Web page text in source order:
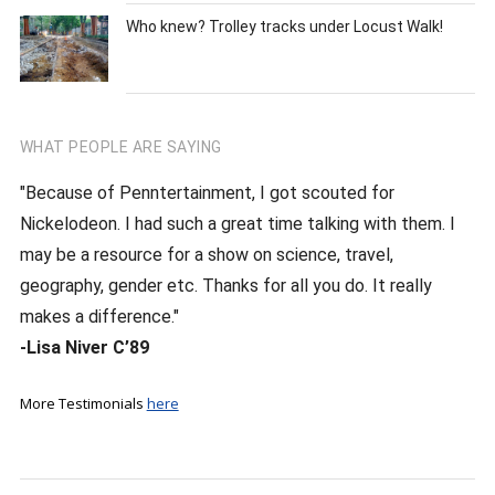
Who knew? Trolley tracks under Locust Walk!
WHAT PEOPLE ARE SAYING
"Because of Penntertainment, I got scouted for
Nickelodeon. I had such a great time talking with them. I
may be a resource for a show on science, travel,
geography, gender etc. Thanks for all you do. It really
makes a difference."
-Lisa Niver C’89
More Testimonials here